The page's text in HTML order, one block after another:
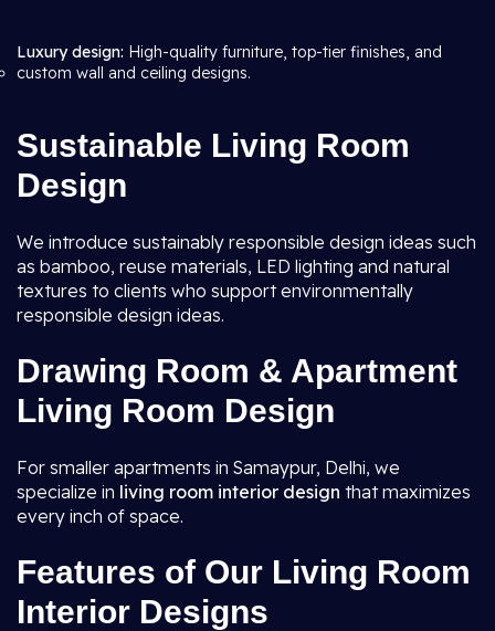
Luxury design: High-quality furniture, top-tier finishes, and
custom wall and ceiling designs.
Sustainable Living Room
Design
We introduce sustainably responsible design ideas such
as bamboo, reuse materials, LED lighting and natural
textures to clients who support environmentally
responsible design ideas.
Drawing Room & Apartment
Living Room Design
For smaller apartments in Samaypur, Delhi, we
specialize in living room interior design that maximizes
every inch of space.
Features of Our Living Room
Interior Designs